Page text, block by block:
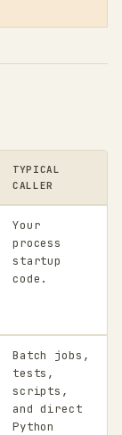
TYPICAL
CALLER
Your
process
startup
code.
Batch jobs,
tests,
scripts,
and direct
Python